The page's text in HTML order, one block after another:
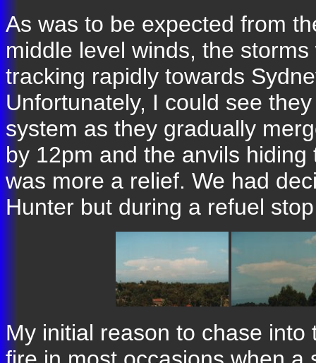
As was to be expected from
middle level winds, the
tracking rapidly towards
Unfortunately, I could see
system as they gradually
by 12pm and the anvils
was more a relief. We had
Hunter but during a refuel
My initial reason to chase